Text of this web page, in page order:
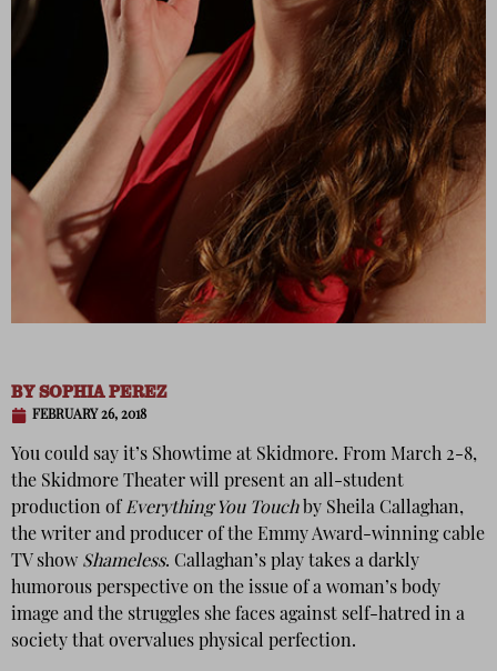
BYSOPHIA PEREZ
FEBRUARY 26, 2018
You could say it’s Showtime at Skidmore. From March 2-8,
the Skidmore Theater will present an all-student
production of Everything You Touch by Sheila Callaghan,
the writer and producer of the Emmy Award-winning cable
TV show Shameless. Callaghan’s play takes a darkly
humorous perspective on the issue of a woman’s body
image and the struggles she faces against self-hatred in a
society that overvalues physical perfection.